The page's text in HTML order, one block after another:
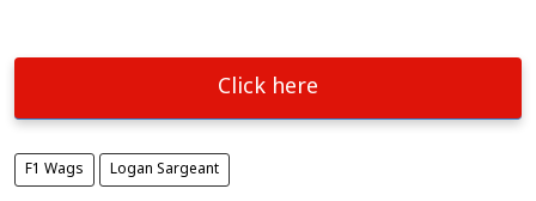
Click here
F1 Wags Logan Sargeant